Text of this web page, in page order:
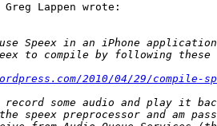
Lappen wrote:
2010/04/29/compile-